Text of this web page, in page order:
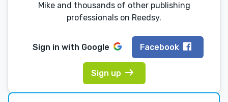
Mike and thousands of other publishing
professionals on Reedsy.
Sign in with Google Facebook
Sign up